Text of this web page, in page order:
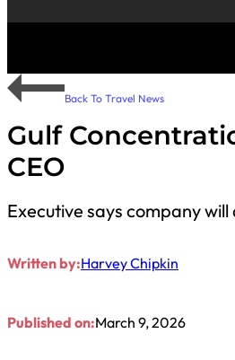
Back To Travel News
Gulf
CEO
Executive says company
Written by:Harvey Chipkin
Published on:March 9, 2026